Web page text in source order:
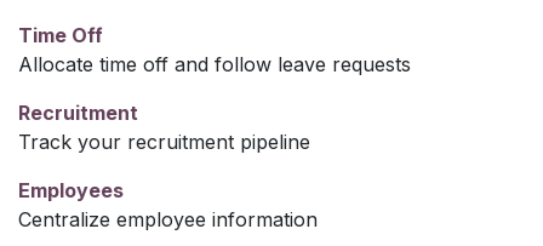
Time Off
Allocate time off and follow leave requests
Recruitment
Track your recruitment pipeline
Employees
Centralize employee information